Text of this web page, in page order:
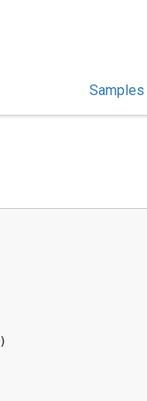
Samples
)